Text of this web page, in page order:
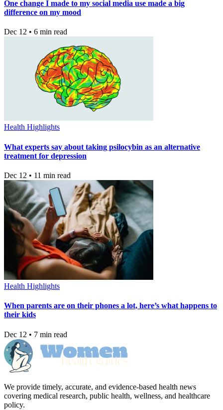
One change I made to my social media use made a big
difference on my mood
Dec 12 • 6 min read
Health Highlights
What experts say about taking psilocybin as an alternative
treatment for depression
Dec 12 • 11 min read
Health Highlights
When parents are on their phones a lot, here’s what happens to
their kids
Dec 12 • 7 min read
We provide timely, accurate, and evidence-based health news
covering medical research, public health, wellness, and healthcare
policy.